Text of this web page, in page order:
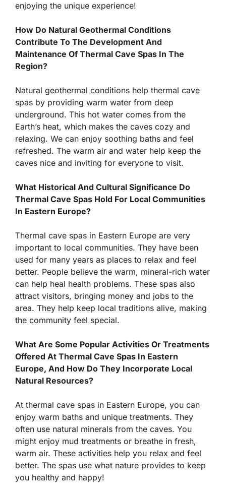
enjoying the unique experience!
How Do Natural Geothermal Conditions
Contribute To The Development And
Maintenance Of Thermal Cave Spas In The
Region?
Natural geothermal conditions help thermal cave
spas by providing warm water from deep
underground. This hot water comes from the
Earth’s heat, which makes the caves cozy and
relaxing. We can enjoy soothing baths and feel
refreshed. The warm air and water help keep the
caves nice and inviting for everyone to visit.
What Historical And Cultural Significance Do
Thermal Cave Spas Hold For Local Communities
In Eastern Europe?
Thermal cave spas in Eastern Europe are very
important to local communities. They have been
used for many years as places to relax and feel
better. People believe the warm, mineral-rich water
can help heal health problems. These spas also
attract visitors, bringing money and jobs to the
area. They help keep local traditions alive, making
the community feel special.
What Are Some Popular Activities Or Treatments
Offered At Thermal Cave Spas In Eastern
Europe, And How Do They Incorporate Local
Natural Resources?
At thermal cave spas in Eastern Europe, you can
enjoy warm baths and unique treatments. They
often use natural minerals from the caves. You
might enjoy mud treatments or breathe in fresh,
warm air. These activities help you relax and feel
better. The spas use what nature provides to keep
you healthy and happy!